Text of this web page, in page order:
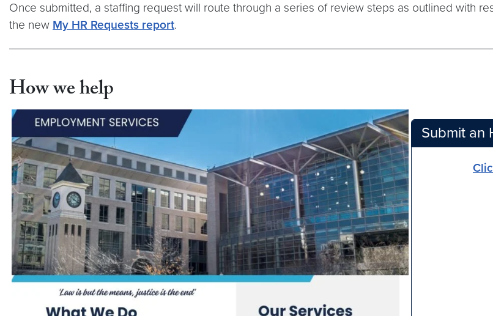
Once submitted, a staffing request will route through a series of review steps as outlined with
the new My HR Requests report.
How we help
Submit an